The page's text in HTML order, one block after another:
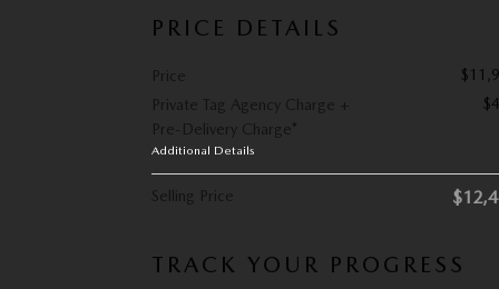
PRICE DETAILS
Price
Private Tag Agency Charge +
Pre-Delivery Charge*
Additional Details
Selling Price
TRACK YOUR PROGRESS